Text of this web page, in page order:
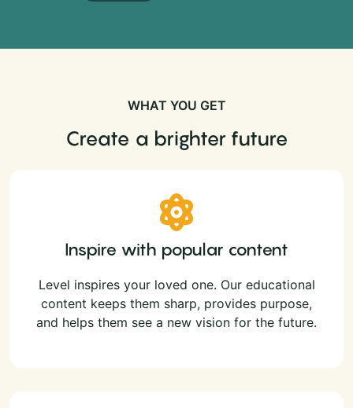
WHAT YOU GET
Create a brighter future
Inspire with popular content
Level inspires your loved one. Our educational
content keeps them sharp, provides purpose,
and helps them see a new vision for the future.